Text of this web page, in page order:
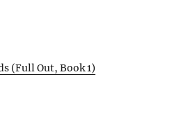
(Full Out, Book 1)